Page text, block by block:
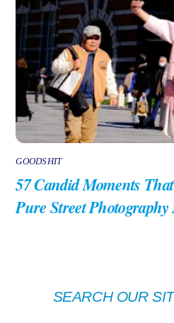
GOODSHIT
57 Candid Moments
Pure Street Photography
SEARCH OUR